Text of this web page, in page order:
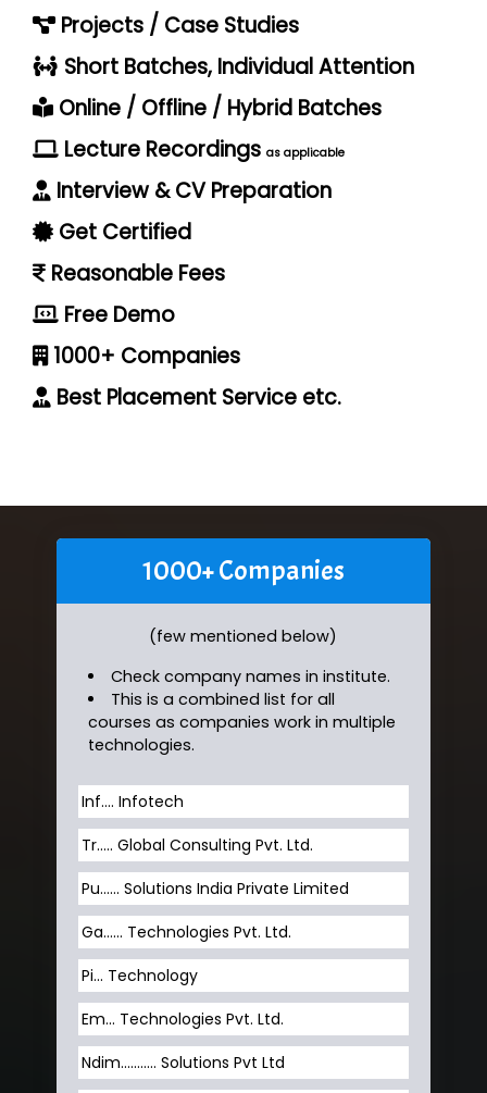
Projects / Case Studies
Short Batches, Individual Attention
Online / Offline / Hybrid Batches
Lecture Recordings as applicable
Interview & CV Preparation
Get Certified
Reasonable Fees
Free Demo
1000+ Companies
Best Placement Service etc.
1000+ Companies
(few mentioned below)
Check company names in institute.
This is a combined list for all
courses as companies work in multiple
technologies.
Inf…. Infotech
Tr….. Global Consulting Pvt. Ltd.
Pu…... Solutions India Private Limited
Ga…... Technologies Pvt. Ltd.
Pi... Technology
Em... Technologies Pvt. Ltd.
Ndim........... Solutions Pvt Ltd